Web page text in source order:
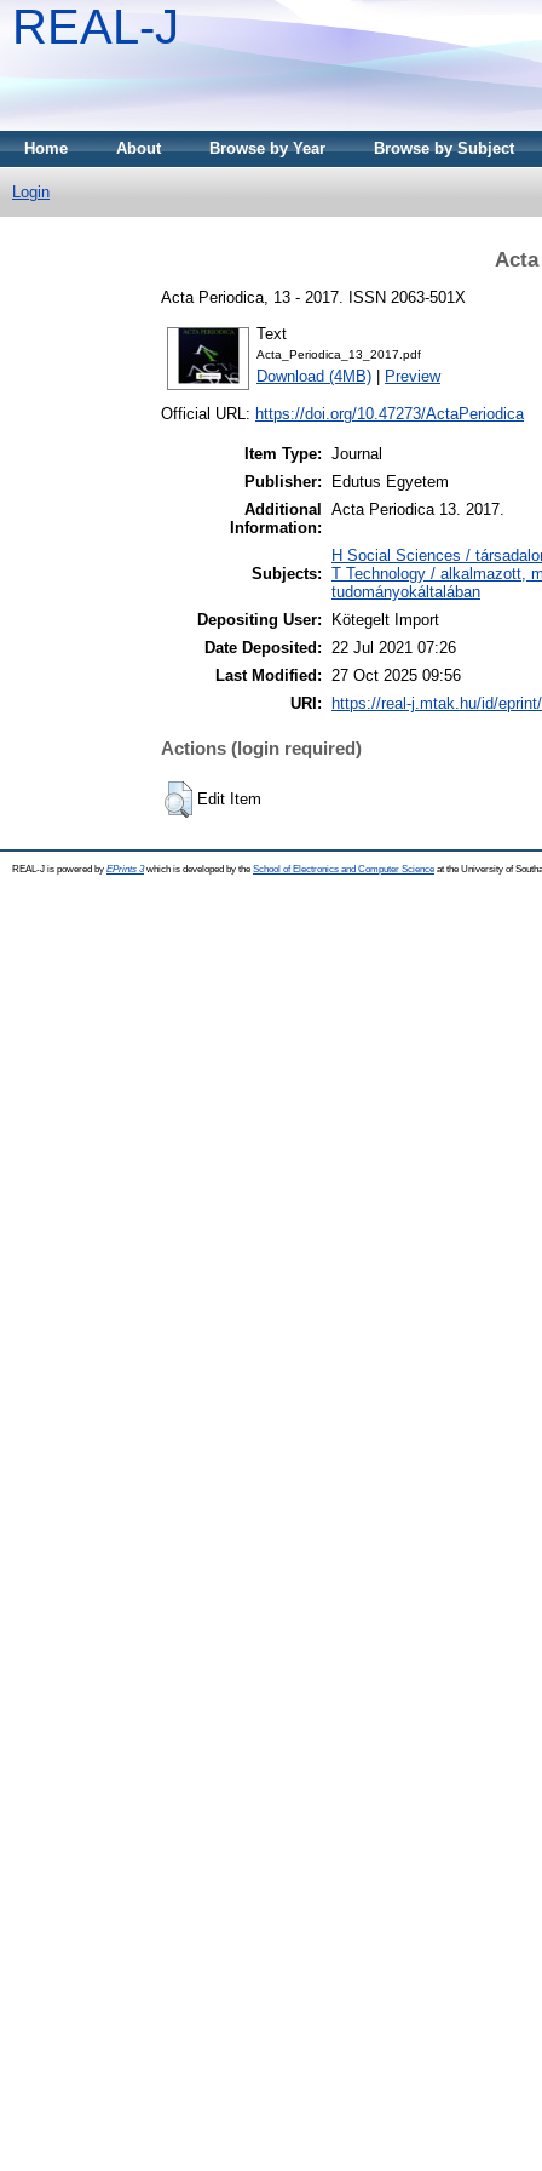
REAL-J
Home About Browse by Year Browse by Subject
Login
Acta Periodica, 13 - 2017. ISSN 2063-501X
Text
Acta_Periodica_13_2017.pdf
Download (4MB) Preview
Official URL: https://doi.org/10.47273/ActaPeriodica
Item Type: Journal
Publisher:
Edutus Egyetem
Additional
Information:
Acta Periodica 13. 2017.
Subjects:
H Social Sciences /
T Technology / alkalmazott,
tudományokáltalában
Depositing User:
Kötegelt Import
Date Deposited: 22 Jul 2021 07:26
Last Modified: 27 Oct 2025 09:56
URI:
https://real-j.mtak.hu/id/
Actions (login required)
Edit Item
REAL-J is powered by EPrints 3which is developed by the School of Electronics and Computer Science at the University of